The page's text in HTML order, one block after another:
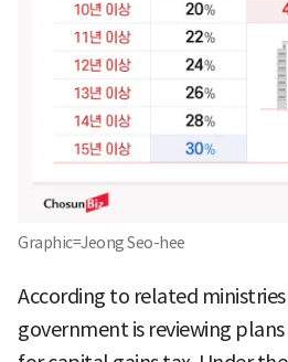
Graphic=Jeong Seo-hee
According to related
government is reviewing